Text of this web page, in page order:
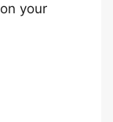
your